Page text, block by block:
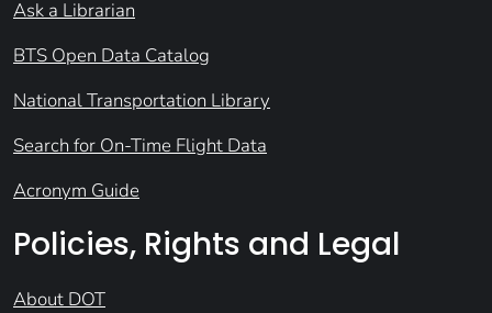
Ask a Librarian
BTS Open Data Catalog
National Transportation Library
Search for On-Time Flight Data
Acronym Guide
Policies, Rights and Legal
About DOT